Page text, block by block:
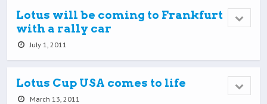
Lotus will be coming to Frankfurt
with a rally car
July 1, 2011
Lotus Cup USA comes to life
March 13, 2011